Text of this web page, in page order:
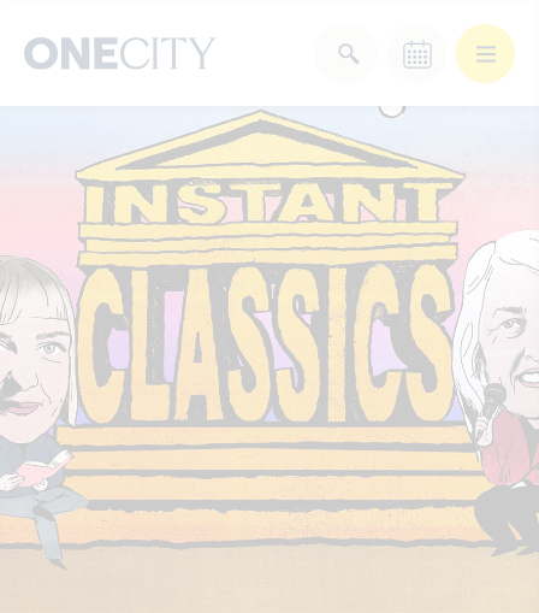
What’s on in the city
of London
Select dates
Select a category
After Work
Arts & Culture
Deals & Offers Experiences
Food & Drink Landmarks
Shopping Stay Wellbeing
Search